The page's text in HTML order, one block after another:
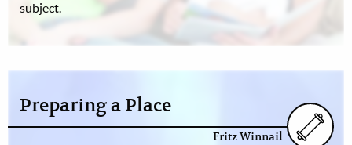
subject.
Preparing a Place
Fritz Winnail